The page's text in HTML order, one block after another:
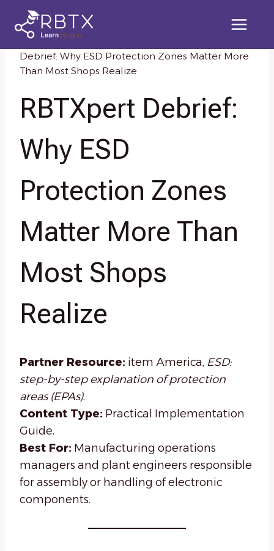
contentHome / Knowledge Resources
Debrief: Why ESD Protection Zones Matter More
Than Most Shops Realize
RBTXpert Debrief:
Why ESD
Protection Zones
Matter More Than
Most Shops
Realize
Partner Resource: item America, ESD:
step-by-step explanation of protection
areas (EPAs).
Content Type: Practical Implementation
Guide.
Best For: Manufacturing operations
managers and plant engineers responsible
for assembly or handling of electronic
components.